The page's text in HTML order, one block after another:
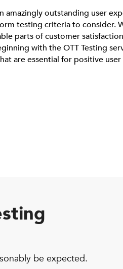
amazingly outstanding user
testing criteria to consider.
parts of customer
with the OTT Testing
are essential for positive
be expected.